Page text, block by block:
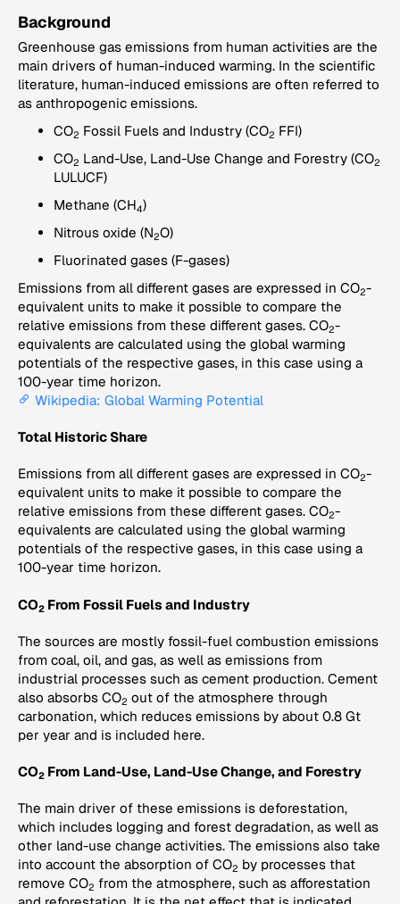
Background
Greenhouse gas emissions from human activities are the
main drivers of human-induced warming. In the scientific
literature, human-induced emissions are often referred to
as anthropogenic emissions.
CO2 Fossil Fuels and Industry (CO2 FFI)
CO2 Land-Use, Land-Use Change and Forestry (CO2
LULUCF)
Methane (CH4)
Nitrous oxide (N2O)
Fluorinated gases (F-gases)
Emissions from all different gases are expressed in CO2-
equivalent units to make it possible to compare the
relative emissions from these different gases. CO2-
equivalents are calculated using the global warming
potentials of the respective gases, in this case using a
100-year time horizon.
Wikipedia: Global Warming Potential
Total Historic Share
Emissions from all different gases are expressed in CO2-
equivalent units to make it possible to compare the
relative emissions from these different gases. CO2-
equivalents are calculated using the global warming
potentials of the respective gases, in this case using a
100-year time horizon.
CO2 From Fossil Fuels and Industry
The sources are mostly fossil-fuel combustion emissions
from coal, oil, and gas, as well as emissions from
industrial processes such as cement production. Cement
also absorbs CO2 out of the atmosphere through
carbonation, which reduces emissions by about 0.8 Gt
per year and is included here.
CO2 From Land-Use, Land-Use Change, and Forestry
The main driver of these emissions is deforestation,
which includes logging and forest degradation, as well as
other land-use change activities. The emissions also take
into account the absorption of CO2 by processes that
remove CO2 from the atmosphere, such as afforestation